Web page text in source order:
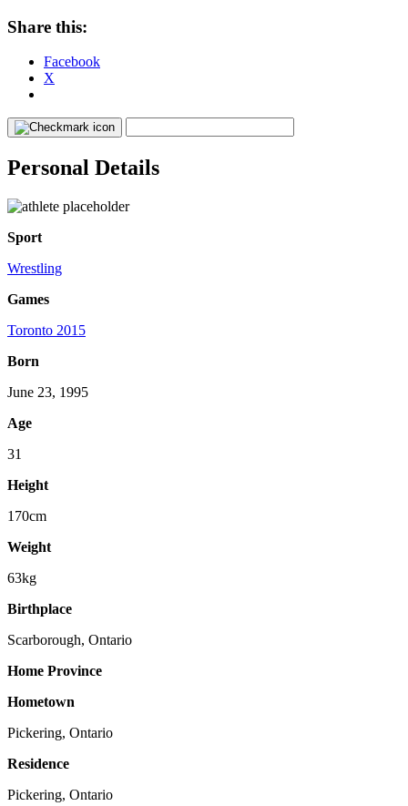
Share this:
Facebook
X
Personal Details
Sport
Wrestling
Games
Toronto 2015
Born
June 23, 1995
Age
31
Height
170cm
Weight
63kg
Birthplace
Scarborough, Ontario
Home Province
Hometown
Pickering, Ontario
Residence
Pickering, Ontario